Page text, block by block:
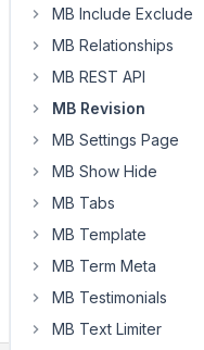
MB Include Exclude
MB Relationships
MB REST API
MB Revision
MB Settings Page
MB Show Hide
MB Tabs
MB Template
MB Term Meta
MB Testimonials
MB Text Limiter